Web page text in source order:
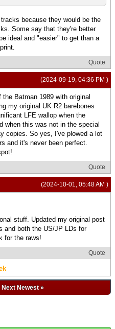
because they would be the
Some say that they're better
ideal and "easier" to get than a
Quote
(2024-09-19, 04:36 PM )
Batman 1989 with original
my original UK R2 barebones
LFE wallop when the
when this was not in the special
copies. So yes, I've plowed a lot
and it's never been perfect.
Quote
(2024-10-01, 05:48 AM )
stuff. Updated my original post
and both the US/JP LDs for
for the raws!
Quote
Next Newest»